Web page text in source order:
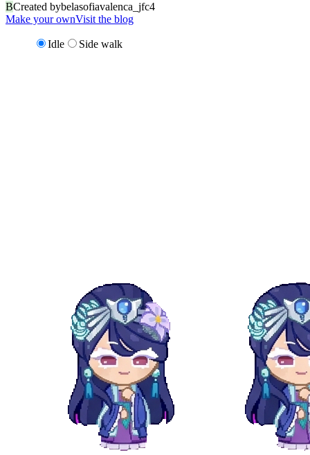
BCreated bybelasofiavalenca_jfc4
Make your ownVisit the blog
Idle Side walk